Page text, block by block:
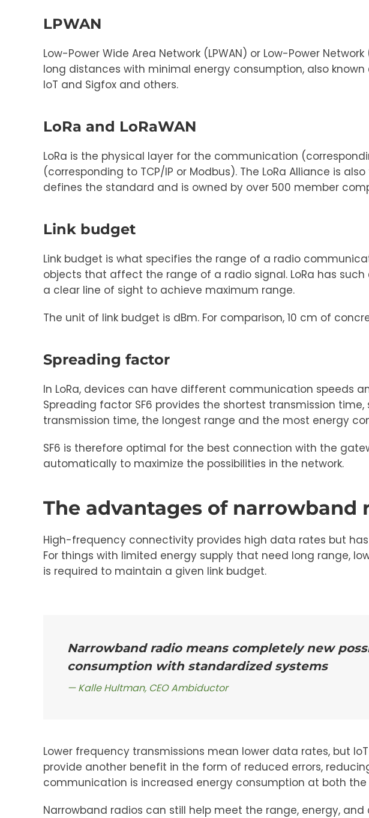
LPWAN
Low-Power Wide Area Network (LPWAN) or Low-Power
long distances with minimal energy consumption, also
IoT and Sigfox and others.
LoRa and LoRaWAN
LoRa is the physical layer for the communication
(corresponding to TCP/IP or Modbus). The LoRa Alliance is
defines the standard and is owned by over 500 member
Link budget
Link budget is what specifies the range of a radio
objects that affect the range of a radio signal. LoRa has
a clear line of sight to achieve maximum range.
The unit of link budget is dBm. For comparison, 10 cm of
Spreading factor
In LoRa, devices can have different communication speeds
Spreading factor SF6 provides the shortest transmission
transmission time, the longest range and the most energy
SF6 is therefore optimal for the best connection with the
automatically to maximize the possibilities in the network.
The advantages of narrowband
High-frequency connectivity provides high data rates but
For things with limited energy supply that need long range,
is required to maintain a given link budget.
Narrowband radio means completely new
consumption with standardized systems
Kalle Hultman, CEO Ambiductor
Lower frequency transmissions mean lower data rates, but
provide another benefit in the form of reduced errors,
communication is increased energy consumption at both
Narrowband radios can still help meet the range, energy,